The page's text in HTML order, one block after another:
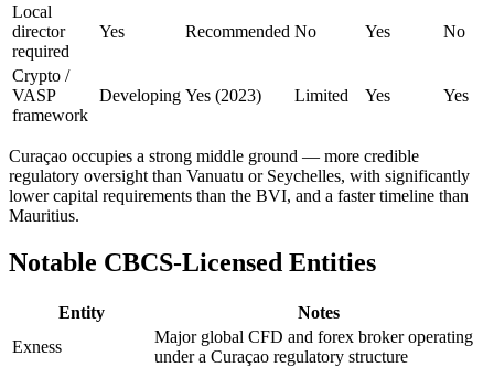
Local
director
required
Yes Recommended No Yes No
Crypto /
VASP
framework
Developing Yes (2023) Limited Yes Yes
Curaçao occupies a strong middle ground — more credible
regulatory oversight than Vanuatu or Seychelles, with significantly
lower capital requirements than the BVI, and a faster timeline than
Mauritius.
Notable CBCS-Licensed Entities
Entity
Notes
Exness
Major global CFD and forex broker operating
under a Curaçao regulatory structure